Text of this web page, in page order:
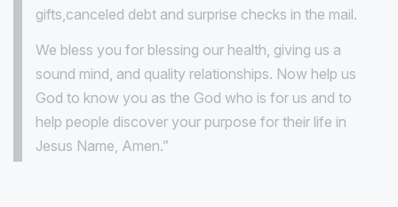
gifts,canceled debt and surprise checks in the mail.
We bless you for blessing our health, giving us a
sound mind, and quality relationships. Now help us
God to know you as the God who is for us and to
help people discover your purpose for their life in
Jesus Name, Amen.”